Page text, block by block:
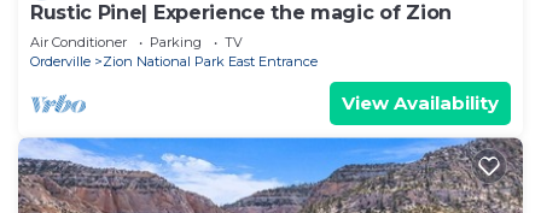
Rustic Pine| Experience the magic of Zion
Air Conditioner Parking
TV
Orderville
Zion National Park East Entrance
View Availability